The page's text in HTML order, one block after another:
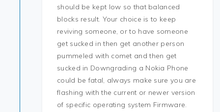
should be kept low so that balanced
blocks result. Your choice is to keep
reviving someone, or to have someone
get sucked in then get another person
pummeled with comet and then get
sucked in Downgrading a Nokia Phone
could be fatal, always make sure you are
flashing with the current or newer version
of specific operating system Firmware.